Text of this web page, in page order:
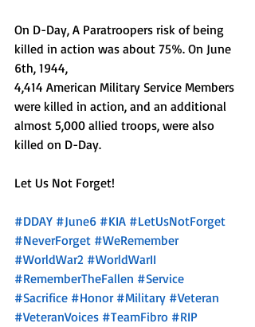
On D-Day, A Paratroopers risk of being
killed in action was about 75%. On June
6th, 1944,
4,414 American Military Service Members
were killed in action, and an additional
almost 5,000 allied troops, were also
killed on D-Day.
Let Us Not Forget!
#DDAY #June6 #KIA #LetUsNotForget
#NeverForget #WeRemember
#WorldWar2 #WorldWarII
#RememberTheFallen #Service
#Sacrifice #Honor #Military #Veteran
#VeteranVoices #TeamFibro #RIP